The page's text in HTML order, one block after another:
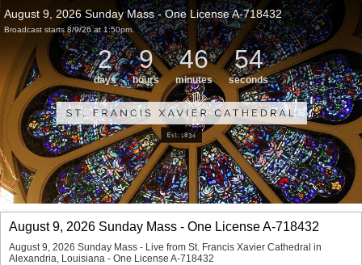
August 9, 2026 Sunday Mass - One License A-718432
Broadcast starts 8/9/26 at 1:50pm.
2
days
9
hours
46
minutes
54
seconds
August 9, 2026 Sunday Mass - One License A-718432
August 9, 2026 Sunday Mass - Live from St. Francis Xavier Cathedral in
Alexandria, Louisiana - One License A-718432